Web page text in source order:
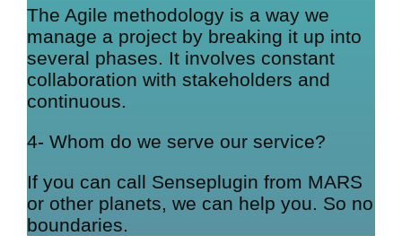
The Agile methodology is a way we
manage a project by breaking it up into
several phases. It involves constant
collaboration with stakeholders and
continuous.
4- Whom do we serve our service?
If you can call Senseplugin from MARS
or other planets, we can help you. So no
boundaries.